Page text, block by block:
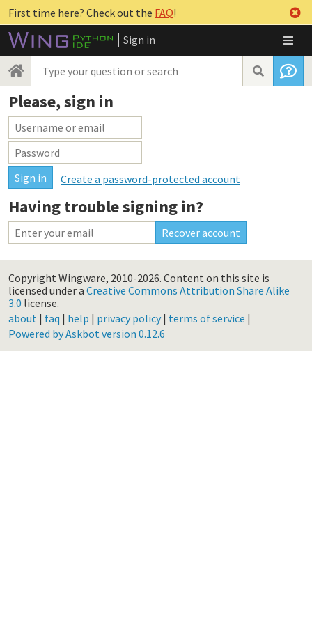
First time here? Check out the FAQ!
Sign in
Please, sign in
Create a password-protected account
Having trouble signing in?
Copyright Wingware, 2010-2026. Content on this site is
licensed under a Creative Commons Attribution Share Alike
3.0 license.
about | faq | help | privacy policy| terms of service |
Powered by Askbot version 0.12.6